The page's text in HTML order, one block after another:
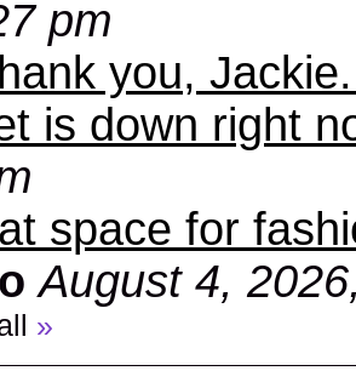
pm
you,
is down right
space for
August 4,
»